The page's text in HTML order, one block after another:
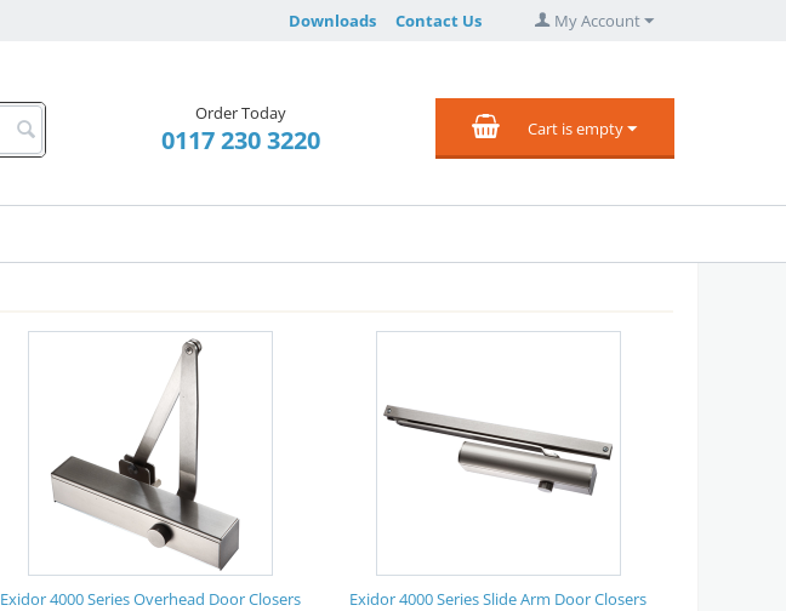
My Account
Downloads Contact Us
Order Today
0117 230 3220 Cart is empty
Exidor 4000 Series Overhead Door Closers Exidor 4000 Series Slide Arm Door Closers